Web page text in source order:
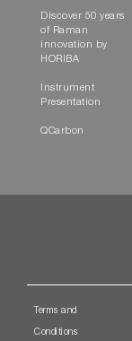
Discover 50 years
of Raman
innovation by
HORIBA
Instrument
Presentation
QCarbon
Terms and
Conditions